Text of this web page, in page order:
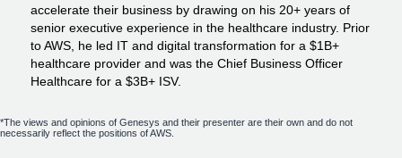
accelerate their business by drawing on his 20+ years of
senior executive experience in the healthcare industry. Prior
to AWS, he led IT and digital transformation for a $1B+
healthcare provider and was the Chief Business Officer
Healthcare for a $3B+ ISV.
*The views and opinions of Genesys and their presenter are their own and do not
necessarily reflect the positions of AWS.